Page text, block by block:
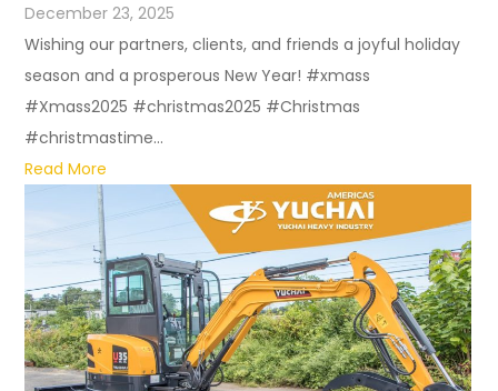
December 23, 2025
Wishing our partners, clients, and friends a joyful holiday
season and a prosperous New Year! #xmass
#Xmass2025 #christmas2025 #Christmas
#christmastime...
Read More